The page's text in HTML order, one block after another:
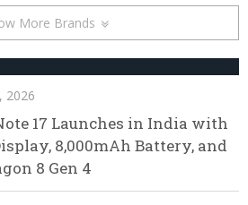
More Brands
2026
17 Launches in India with
8,000mAh Battery, and
8 Gen 4